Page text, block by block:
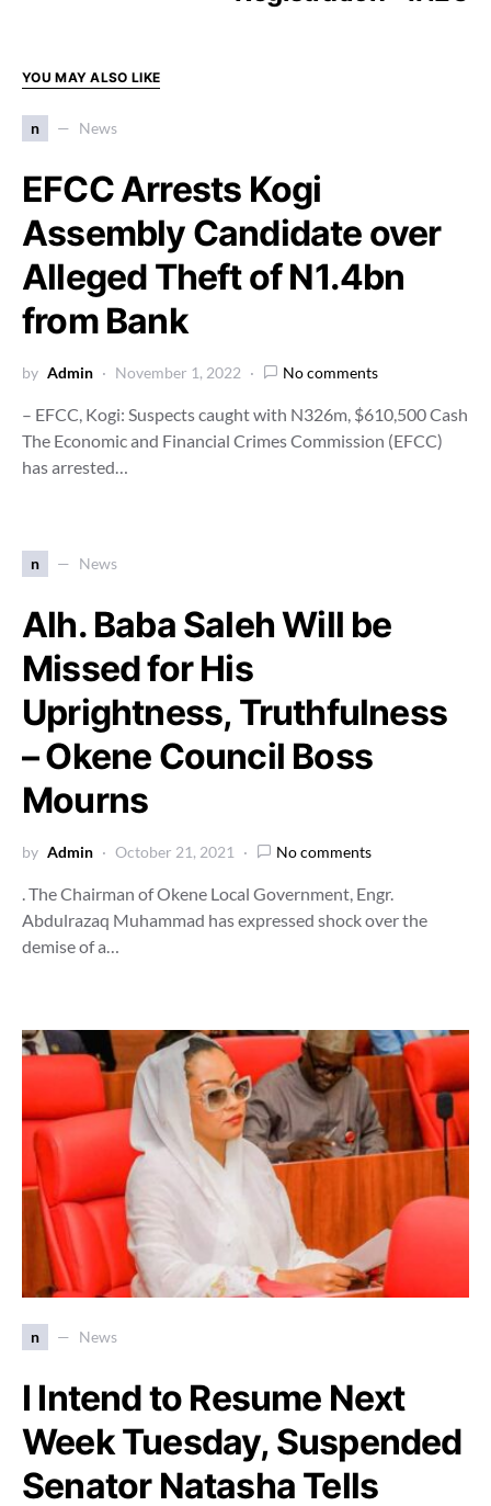
YOU MAY ALSO LIKE
n News
EFCC Arrests Kogi
Assembly Candidate over
Alleged Theft of N1.4bn
from Bank
by Admin November 1, 2022 No comments
– EFCC, Kogi: Suspects caught with N326m, $610,500 Cash
The Economic and Financial Crimes Commission (EFCC)
has arrested…
n News
Alh. Baba Saleh Will be
Missed for His
Uprightness, Truthfulness
– Okene Council Boss
Mourns
by Admin October 21, 2021 No comments
. The Chairman of Okene Local Government, Engr.
Abdulrazaq Muhammad has expressed shock over the
demise of a…
n News
I Intend to Resume Next
Week Tuesday, Suspended
Senator Natasha Tells